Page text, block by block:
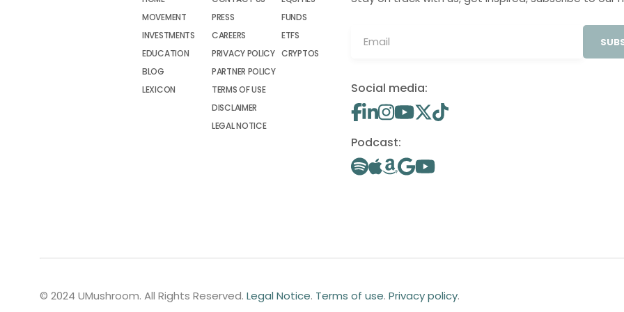
MOVEMENT
INVESTMENTS
EDUCATION
BLOG
LEXICON
PRESS
CAREERS
PRIVACY POLICY
PARTNER POLICY
TERMS OF USE
DISCLAIMER
LEGAL NOTICE
FUNDS
ETFS
CRYPTOS
Social media:
Podcast:
© 2024 UMushroom. All Rights Reserved. Legal Notice. Terms of use. Privacy policy.